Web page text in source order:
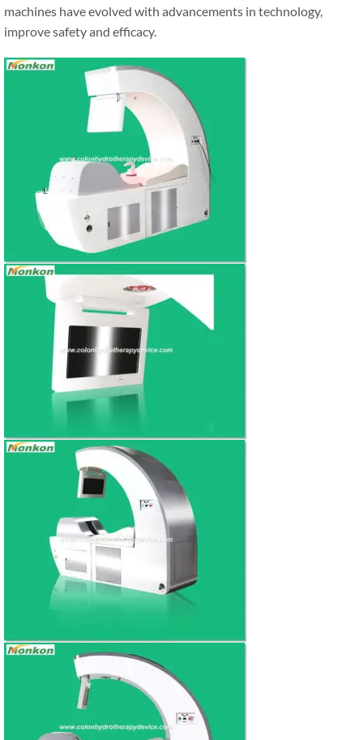
machines have evolved with advancements in technology,
improve safety and efficacy.